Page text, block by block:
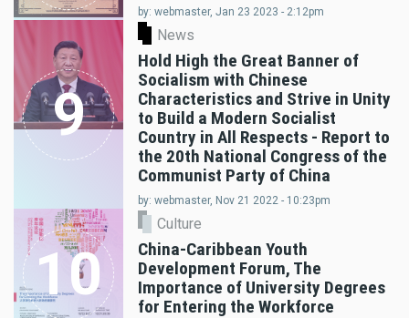
by: webmaster, Jan 23 2023 - 2:12pm
9
News
Hold High the Great Banner of
Socialism with Chinese
Characteristics and Strive in Unity
to Build a Modern Socialist
Country in All Respects - Report to
the 20th National Congress of the
Communist Party of China
by: webmaster, Nov 21 2022 - 10:23pm
10
Culture
China-Caribbean Youth
Development Forum, The
Importance of University Degrees
for Entering the Workforce